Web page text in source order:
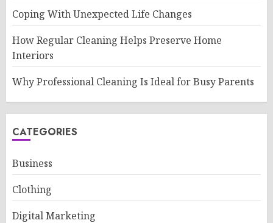
Coping With Unexpected Life Changes
How Regular Cleaning Helps Preserve Home
Interiors
Why Professional Cleaning Is Ideal for Busy Parents
CATEGORIES
Business
Clothing
Digital Marketing